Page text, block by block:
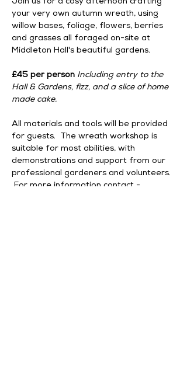
Join us for a cosy afternoon crafting
your very own autumn wreath, using
willow bases, foliage, flowers, berries
and grasses all foraged on-site at
Middleton Hall's beautiful gardens.
£45 per person Including entry to the
Hall & Gardens, fizz, and a slice of home
made cake.
All materials and tools will be provided
for guests.  The wreath workshop is
suitable for most abilities, with
demonstrations and support from our
professional gardeners and volunteers.
For more information contact -